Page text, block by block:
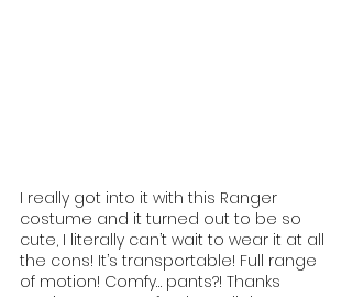
I really got into it with this Ranger
costume and it turned out to be so
cute, I literally can’t wait to wear it at all
the cons! It’s transportable! Full range
of motion! Comfy… pants?! Thanks